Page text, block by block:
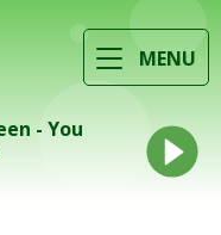
MENU
- You